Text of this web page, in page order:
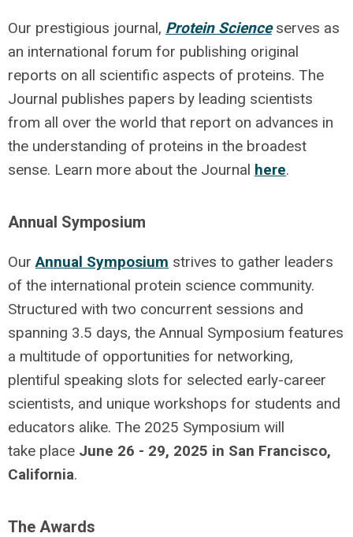
Our prestigious journal, Protein Scienceserves as
an international forum for publishing original
reports on all scientific aspects of proteins. The
Journal publishes papers by leading scientists
from all over the world that report on advances in
the understanding of proteins in the broadest
sense. Learn more about the Journal here.
Annual Symposium
OurAnnual Symposium strives to gather leaders
of the international protein science community.
Structured with two concurrent sessions and
spanning 3.5 days, the Annual Symposium features
a multitude of opportunities for networking,
plentiful speaking slots for selected early-career
scientists, and unique workshops for students and
educators alike. The 2025 Symposium will
take place June 26 - 29, 2025 in San Francisco,
California.
The Awards